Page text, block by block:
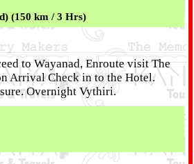
(150 km / 3 Hrs)
to Wayanad, Enroute visit The
Arrival Check in to the Hotel.
Overnight Vythiri.